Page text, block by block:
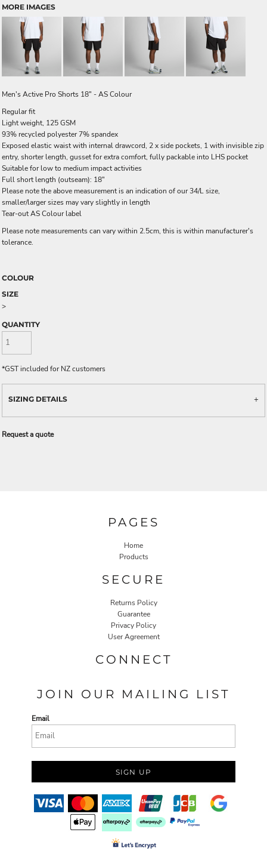
MORE IMAGES
Men's Active Pro Shorts 18" - AS Colour
Regular fit
Light weight, 125 GSM
93% recycled polyester 7% spandex
Exposed elastic waist with internal drawcord, 2 x side pockets, 1 with invisible zip
entry, shorter length, gusset for extra comfort, fully packable into LHS pocket
Suitable for low to medium impact activities
Full short length (outseam): 18"
Please note the above measurement is an indication of our 34/L size,
smaller/larger sizes may vary slightly in length
Tear-out AS Colour label
Please note measurements can vary within 2.5cm, this is within manufacturer's
tolerance.
COLOUR
SIZE
>
QUANTITY
*GST included for NZ customers
SIZING DETAILS
Request a quote
PAGES
Home
Products
SECURE
Returns Policy
Guarantee
Privacy Policy
User Agreement
CONNECT
JOIN OUR MAILING LIST
Email
SIGN UP